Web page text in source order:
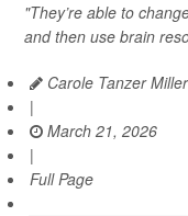
"They’re able to
and then use brain
Carole Tanzer
|
March 21, 2026
|
Full Page